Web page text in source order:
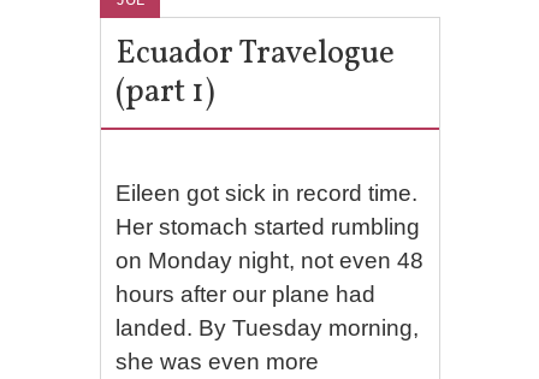
Ecuador Travelogue
(part 1)
Eileen got sick in record time.
Her stomach started rumbling
on Monday night, not even 48
hours after our plane had
landed. By Tuesday morning,
she was even more